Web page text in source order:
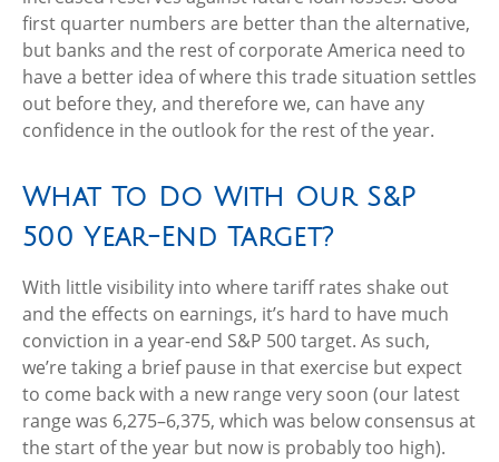
first quarter numbers are better than the alternative,
but banks and the rest of corporate America need to
have a better idea of where this trade situation settles
out before they, and therefore we, can have any
confidence in the outlook for the rest of the year.
What To Do With Our S&P
500 Year-End Target?
With little visibility into where tariff rates shake out
and the effects on earnings, it’s hard to have much
conviction in a year-end S&P 500 target. As such,
we’re taking a brief pause in that exercise but expect
to come back with a new range very soon (our latest
range was 6,275–6,375, which was below consensus at
the start of the year but now is probably too high).